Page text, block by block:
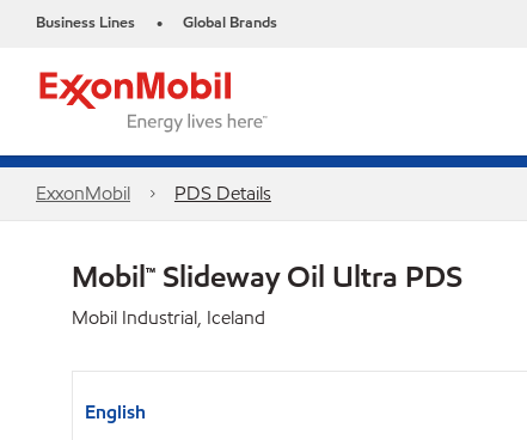
Business Lines • Global Brands
ExxonMobil PDS Details
Mobil™ Slideway Oil Ultra PDS
Mobil Industrial, Iceland
English